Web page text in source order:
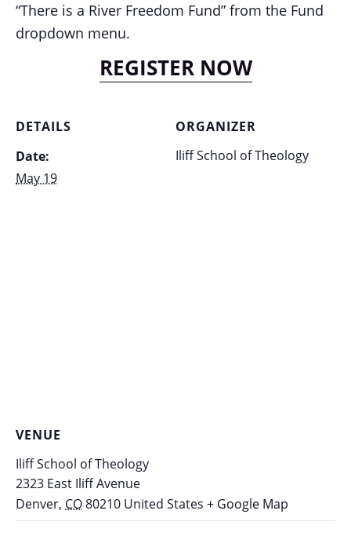
“There is a River Freedom Fund” from the Fund
dropdown menu.
REGISTER NOW
DETAILS
Date:
May 19
ORGANIZER
Iliff School of Theology
VENUE
Iliff School of Theology
2323 East Iliff Avenue
Denver, CO80210 United States + Google Map